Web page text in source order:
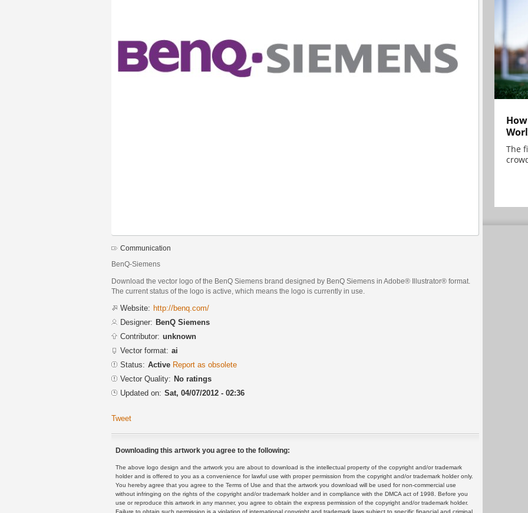
Communication
BenQ-Siemens
Download the vector logo of the BenQ Siemens brand designed by BenQ Siemens in Adobe® Illustrator® format.
The current status of the logo is active, which means the logo is currently in use.
Website: http://benq.com/
Designer: BenQ Siemens
Contributor: unknown
Vector format: ai
Status: Active Report as obsolete
Vector Quality: No ratings
Updated on: Sat, 04/07/2012 - 02:36
Tweet
Downloading this artwork you agree to the following:
The above logo design and the artwork you are about to download is the intellectual property of the copyright and/or trademark
holder and is offered to you as a convenience for lawful use with proper permission from the copyright and/or trademark holder only.
You hereby agree that you agree to the Terms of Use and that the artwork you download will be used for non-commercial use
without infringing on the rights of the copyright and/or trademark holder and in compliance with the DMCA act of 1998. Before you
use or reproduce this artwork in any manner, you agree to obtain the express permission of the copyright and/or trademark holder.
The